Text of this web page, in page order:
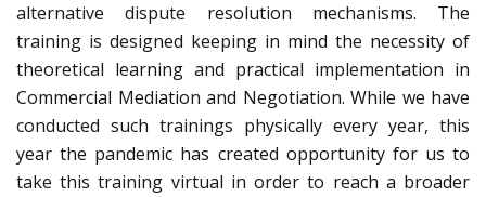
alternative dispute resolution mechanisms. The
training is designed keeping in mind the necessity of
theoretical learning and practical implementation in
Commercial Mediation and Negotiation. While we have
conducted such trainings physically every year, this
year the pandemic has created opportunity for us to
take this training virtual in order to reach a broader